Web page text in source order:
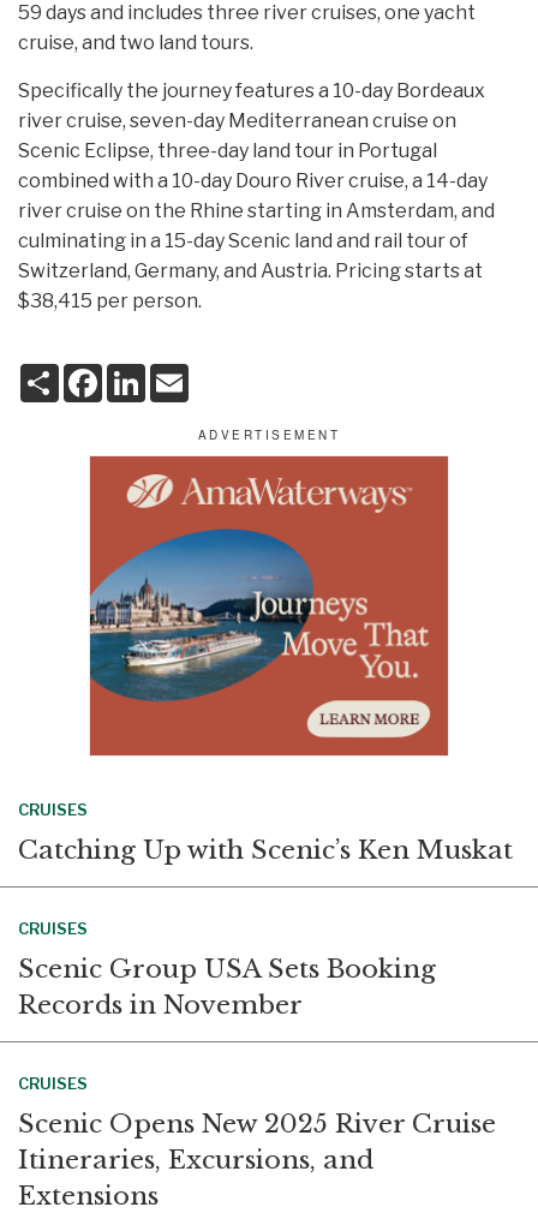
59 days and includes three river cruises, one yacht
cruise, and two land tours.
Specifically the journey features a 10-day Bordeaux
river cruise, seven-day Mediterranean cruise on
Scenic Eclipse, three-day land tour in Portugal
combined with a 10-day Douro River cruise, a 14-day
river cruise on the Rhine starting in Amsterdam, and
culminating in a 15-day Scenic land and rail tour of
Switzerland, Germany, and Austria. Pricing starts at
$38,415 per person.
S
h
F
L
d
I
n
CRUISES
Catching Up with Scenic’s Ken Muskat
CRUISES
Scenic Group USA Sets Booking
Records in November
CRUISES
Scenic Opens New 2025 River Cruise
Itineraries, Excursions, and
Extensions